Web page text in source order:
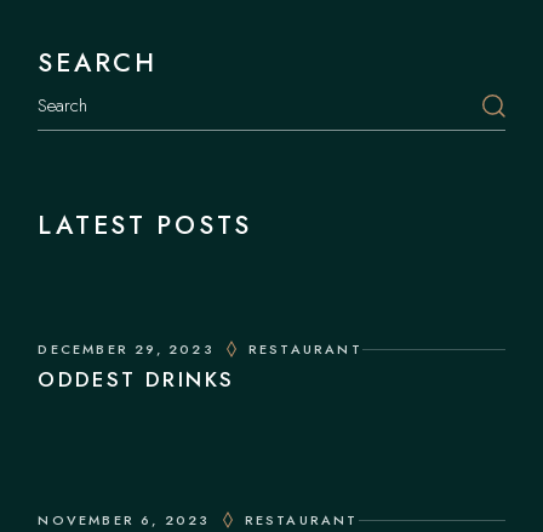
SEARCH
LATEST POSTS
DECEMBER 29, 2023 RESTAURANT
ODDEST DRINKS
NOVEMBER 6, 2023 RESTAURANT